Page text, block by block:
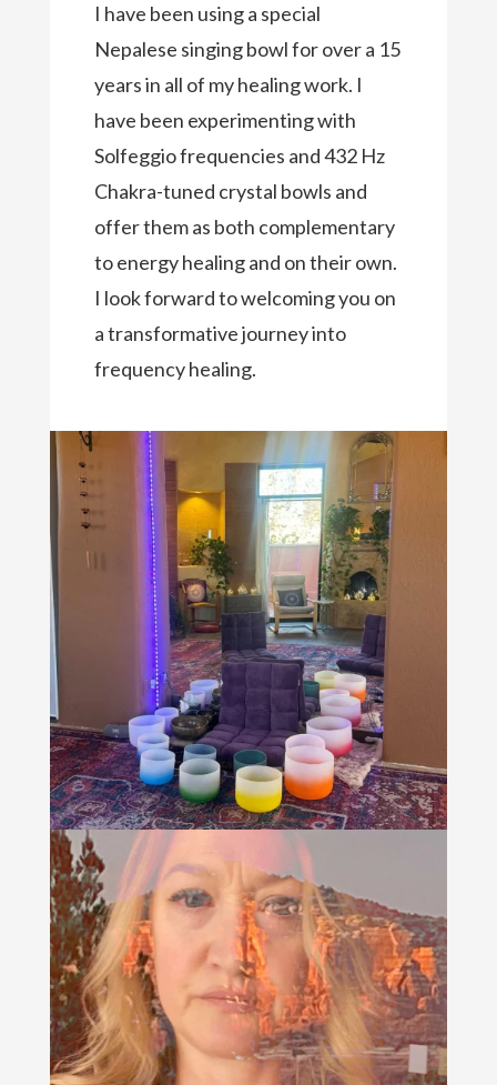
I have been using a special
Nepalese singing bowl for over a 15
years in all of my healing work. I
have been experimenting with
Solfeggio frequencies and 432 Hz
Chakra-tuned crystal bowls and
offer them as both complementary
to energy healing and on their own.
I look forward to welcoming you on
a transformative journey into
frequency healing.